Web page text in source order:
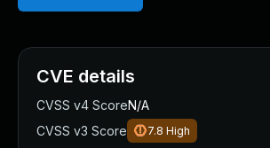
CVE details
CVSS v4 ScoreN/A
CVSS v3 Score
7.8 High